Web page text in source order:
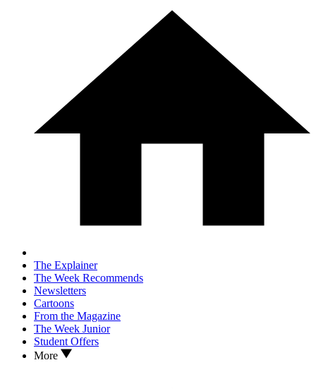
The Explainer
The Week Recommends
Newsletters
Cartoons
From the Magazine
The Week Junior
Student Offers
More